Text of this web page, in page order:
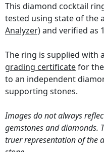
This diamond cocktail
tested using state of the
Analyzer)and verified as
The ring is supplied with
grading certificatefor
to an independent
supporting stones.
Images do not always
gemstones and diamonds.
truer representation of the